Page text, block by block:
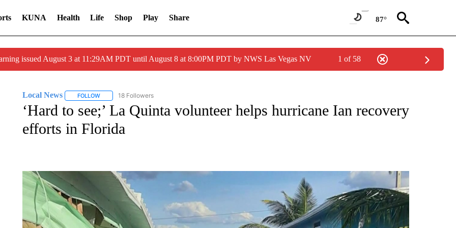
KUNA Health Life Shop Play Share 87°
issued August 3 at 11:29AM PDT until August 8 at 8:00PM PDT by NWS Las Vegas NV 1 of 58
Local News FOLLOWFOLLOW "LOCAL NEWS" TO RECEIVE NOTIFICATIONS ABOUT NEW PAGES ON "LOCAL NEWS".
18 Followers
‘Hard to see;’ La Quinta volunteer helps hurricane Ian recovery
efforts in Florida